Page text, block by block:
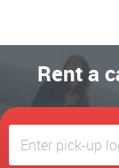
Rent a